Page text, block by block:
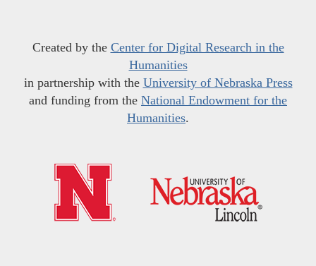
Created by the Center for Digital Research in the
Humanities
in partnership with the University of Nebraska Press
and funding from the National Endowment for the
Humanities.